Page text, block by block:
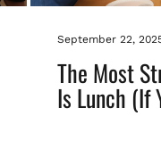
September 22,
The Most
Is Lunch (If